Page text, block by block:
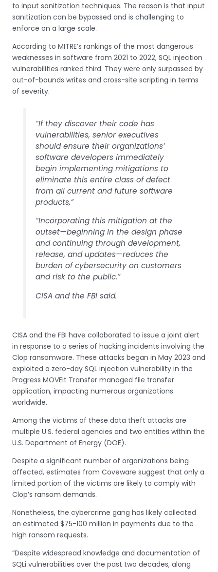
to input sanitization techniques. The reason is that input
sanitization can be bypassed and is challenging to
enforce on a large scale.
According to MITRE’s rankings of the most dangerous
weaknesses in software from 2021 to 2022, SQL injection
vulnerabilities ranked third. They were only surpassed by
out-of-bounds writes and cross-site scripting in terms
of severity.
“If they discover their code has
vulnerabilities, senior executives
should ensure their organizations’
software developers immediately
begin implementing mitigations to
eliminate this entire class of defect
from all current and future software
products,”
“Incorporating this mitigation at the
outset—beginning in the design phase
and continuing through development,
release, and updates—reduces the
burden of cybersecurity on customers
and risk to the public.”
CISA and the FBI said.
CISA and the FBI have collaborated to issue a joint alert
in response to a series of hacking incidents involving the
Clop ransomware. These attacks began in May 2023 and
exploited a zero-day SQL injection vulnerability in the
Progress MOVEit Transfer managed file transfer
application, impacting numerous organizations
worldwide.
Among the victims of these data theft attacks are
multiple U.S. federal agencies and two entities within the
U.S. Department of Energy (DOE).
Despite a significant number of organizations being
affected, estimates from Coveware suggest that only a
limited portion of the victims are likely to comply with
Clop’s ransom demands.
Nonetheless, the cybercrime gang has likely collected
an estimated $75-100 million in payments due to the
high ransom requests.
“Despite widespread knowledge and documentation of
SQLi vulnerabilities over the past two decades, along